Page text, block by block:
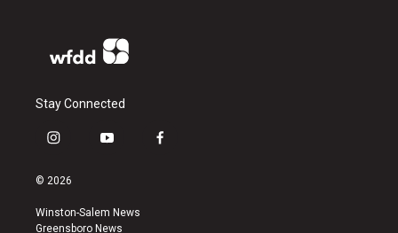
Stay Connected
i
s
a
g
y
u
b
f
© 2026
Winston-Salem News
Greensboro News